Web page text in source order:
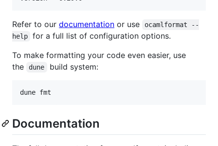
Refer to our documentation or use
ocamlformat --
help
for a full list of configuration options.
To make formatting your code even easier, use
the
dune build system:
Documentation